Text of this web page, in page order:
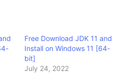
Free Download JDK 11 and
Install on Windows 11 [64-
bit]
July 24, 2022